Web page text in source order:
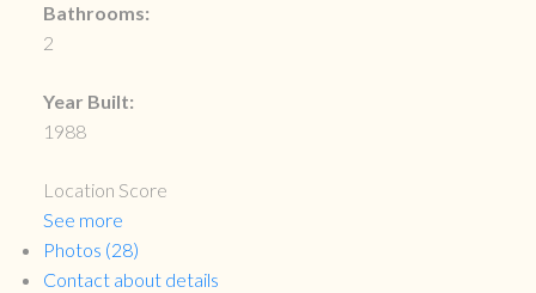
Bathrooms:
2
Year Built:
1988
Location Score
See more
Photos (28)
Contact about details